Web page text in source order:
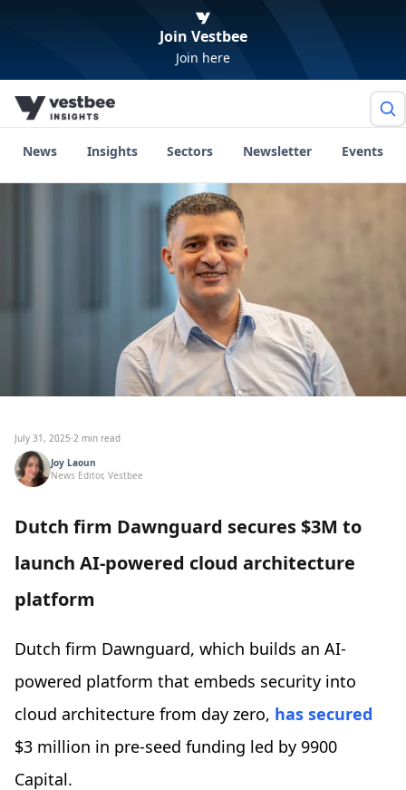
Join Vestbee
Join here
News Insights Sectors Newsletter Events
July 31, 2025·2 min read
Joy Laoun
News Editor, Vestbee
Dutch firm Dawnguard secures $3M to
launch AI-powered cloud architecture
platform
Dutch firm Dawnguard, which builds an AI-
powered platform that embeds security into
cloud architecture from day zero, has secured
$3 million in pre-seed funding led by 9900
Capital.